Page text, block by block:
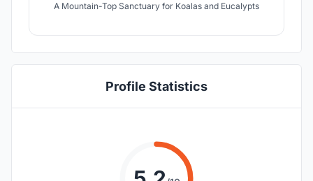
A Mountain-Top Sanctuary for Koalas and Eucalypts
Profile Statistics